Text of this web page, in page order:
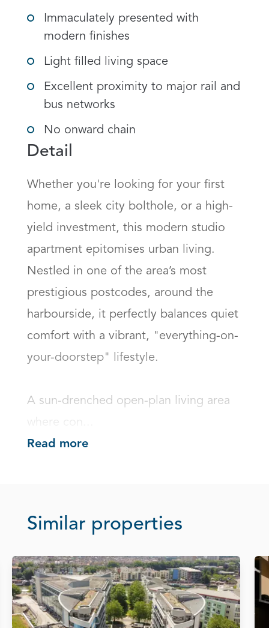
Immaculately presented with
modern finishes
Light filled living space
Excellent proximity to major rail and
bus networks
No onward chain
Detail
Whether you're looking for your first
home, a sleek city bolthole, or a high-
yield investment, this modern studio
apartment epitomises urban living.
Nestled in one of the area’s most
prestigious postcodes, around the
harbourside, it perfectly balances quiet
comfort with a vibrant, "everything-on-
your-doorstep" lifestyle.
A sun-drenched open-plan living area
Read more
Similar properties